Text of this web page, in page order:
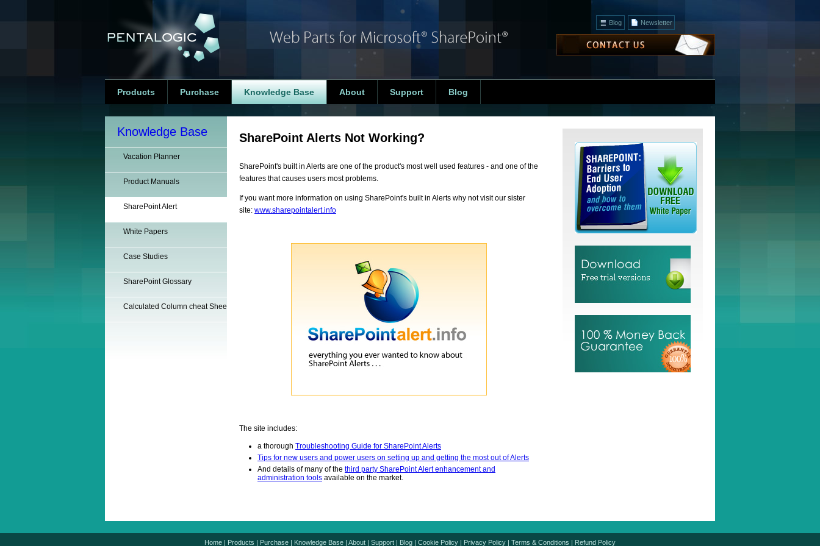
Blog Newsletter
Products Purchase Knowledge Base About Support Blog
Knowledge Base
Vacation Planner
Product Manuals
SharePoint Alert
White Papers
Case Studies
SharePoint Glossary
Calculated Column cheat Sheet
SharePoint Alerts Not Working?
SharePoint's built in Alerts are one of the product's most well used features - and one of the
features that causes users most problems.
If you want more information on using SharePoint's built in Alerts why not visit our sister
site: www.sharepointalert.info
The site includes:
a thorough Troubleshooting Guide for SharePoint Alerts
Tips for new users and power users on setting up and getting the most out of Alerts
And details of many of the third party SharePoint Alert enhancement and
administration tools available on the market.
Home | Products | Purchase | Knowledge Base | About | Support | Blog | Cookie Policy | Privacy Policy | Terms & Conditions | Refund Policy